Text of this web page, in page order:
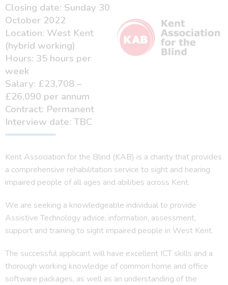
Closing date: Sunday 30
October 2022
Location: West Kent
(hybrid working)
Hours: 35 hours per
week
Salary: £23,708 –
£26,090 per annum
Contract: Permanent
Interview date: TBC
Kent Association for the Blind (KAB) is a charity that provides
a comprehensive rehabilitation service to sight and hearing
impaired people of all ages and abilities across Kent.
We are seeking a knowledgeable individual to provide
Assistive Technology advice, information, assessment,
support and training to sight impaired people in West Kent.
The successful applicant will have excellent ICT skills and a
thorough working knowledge of common home and office
software packages, as well as an understanding of the